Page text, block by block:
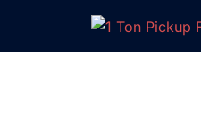
content